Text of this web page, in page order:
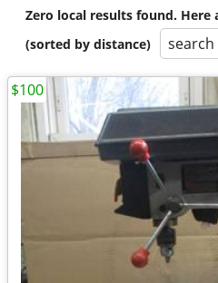
Zero local results found. Here
(sorted by distance)
search
$100